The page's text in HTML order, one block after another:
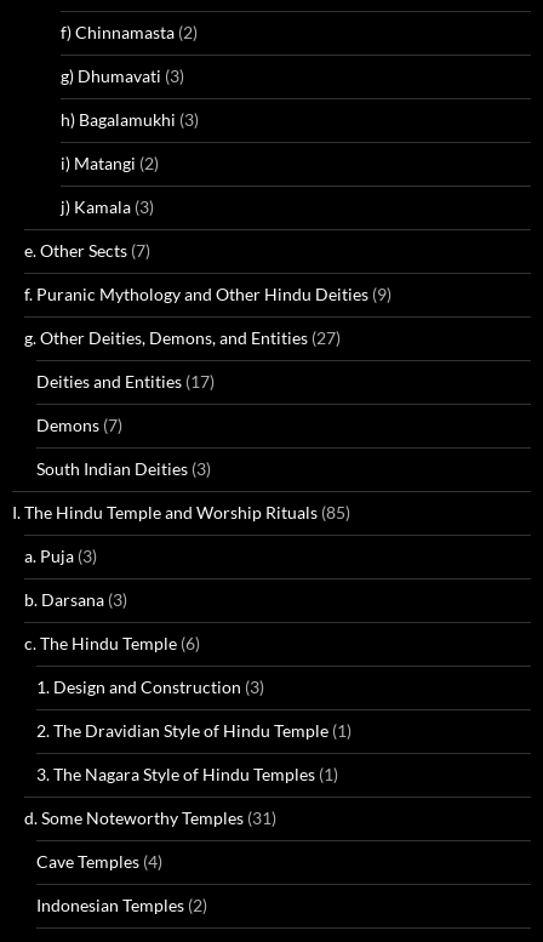
f) Chinnamasta (2)
g) Dhumavati (3)
h) Bagalamukhi (3)
i) Matangi (2)
j) Kamala (3)
e. Other Sects (7)
f. Puranic Mythology and Other Hindu Deities (9)
g. Other Deities, Demons, and Entities (27)
Deities and Entities (17)
Demons (7)
South Indian Deities (3)
I. The Hindu Temple and Worship Rituals (85)
a. Puja (3)
b. Darsana (3)
c. The Hindu Temple (6)
1. Design and Construction (3)
2. The Dravidian Style of Hindu Temple (1)
3. The Nagara Style of Hindu Temples (1)
d. Some Noteworthy Temples (31)
Cave Temples (4)
Indonesian Temples (2)